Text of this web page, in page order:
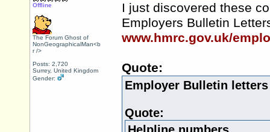
Offline
The Forum Ghost of
NonGeographicalMan<b
r />
Posts: 2,720
Surrey, United Kingdom
Gender:
I just discovered these
Employers Bulletin
www.hmrc.gov.uk/
Quote:
Employer Bulletin letters
Quote: